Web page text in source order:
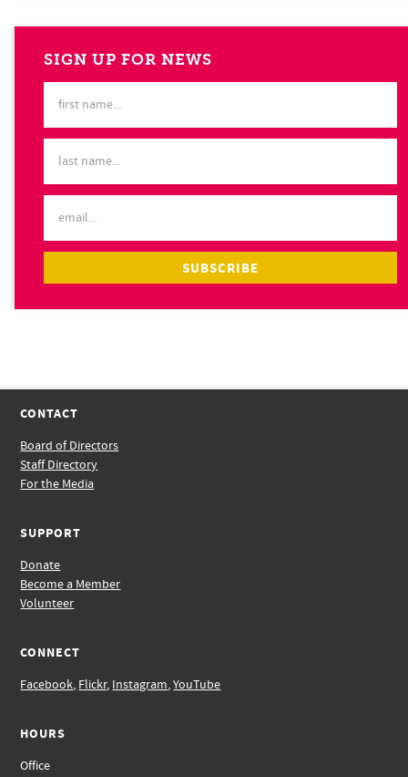
SIGN UP FOR NEWS
CONTACT
Board of Directors
Staff Directory
For the Media
SUPPORT
Donate
Become a Member
Volunteer
CONNECT
Facebook, Flickr, Instagram,YouTube
HOURS
Office